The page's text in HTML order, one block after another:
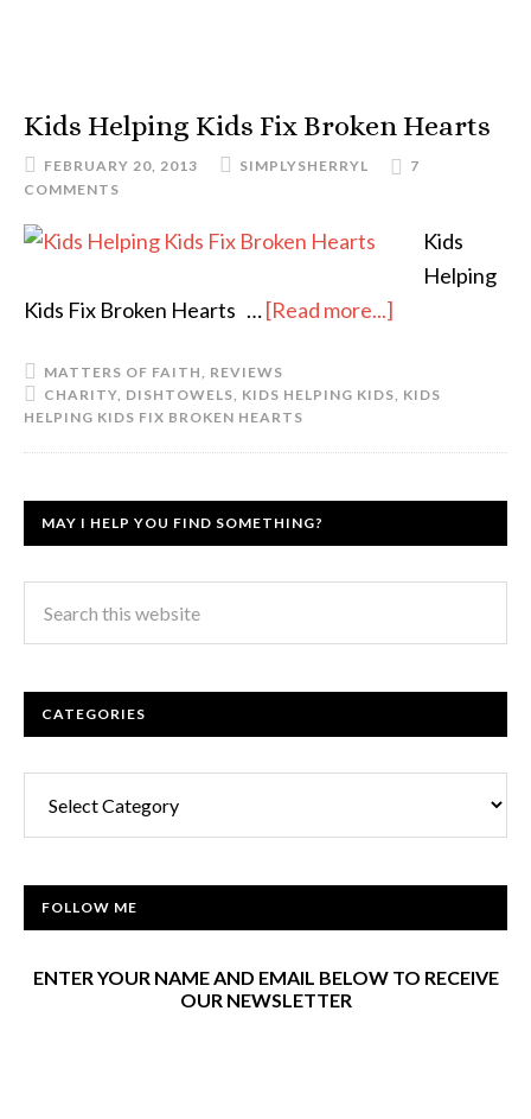
Kids Helping Kids Fix Broken Hearts
FEBRUARY 20, 2013 SIMPLYSHERRYL
7
COMMENTS
Kids
Helping
Kids Fix Broken Hearts …[Read more...]
MATTERS OF FAITH, REVIEWS
CHARITY, DISHTOWELS, KIDS HELPING KIDS, KIDS
HELPING KIDS FIX BROKEN HEARTS
MAY I HELP YOU FIND SOMETHING?
CATEGORIES
FOLLOW ME
ENTER YOUR NAME AND EMAIL BELOW TO RECEIVE
OUR NEWSLETTER